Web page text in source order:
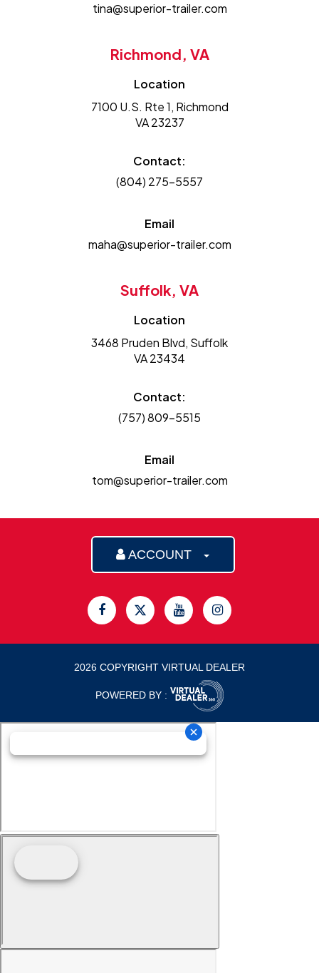
tina@superior-trailer.com
Richmond, VA
Location
7100 U.S. Rte 1, Richmond
VA 23237
Contact:
(804) 275-5557
Email
maha@superior-trailer.com
Suffolk, VA
Location
3468 Pruden Blvd, Suffolk
VA 23434
Contact:
(757) 809-5515
Email
tom@superior-trailer.com
ACCOUNT
2026 COPYRIGHT VIRTUAL DEALER
POWERED BY :